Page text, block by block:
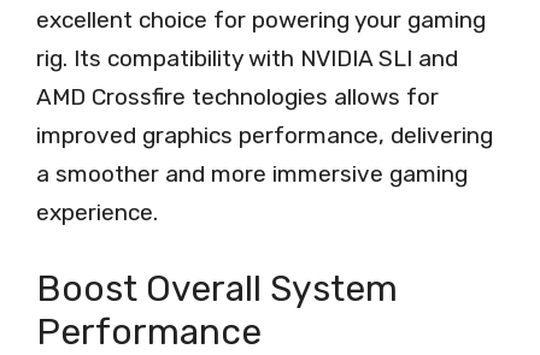
excellent choice for powering your gaming
rig. Its compatibility with NVIDIA SLI and
AMD Crossfire technologies allows for
improved graphics performance, delivering
a smoother and more immersive gaming
experience.
Boost Overall System
Performance